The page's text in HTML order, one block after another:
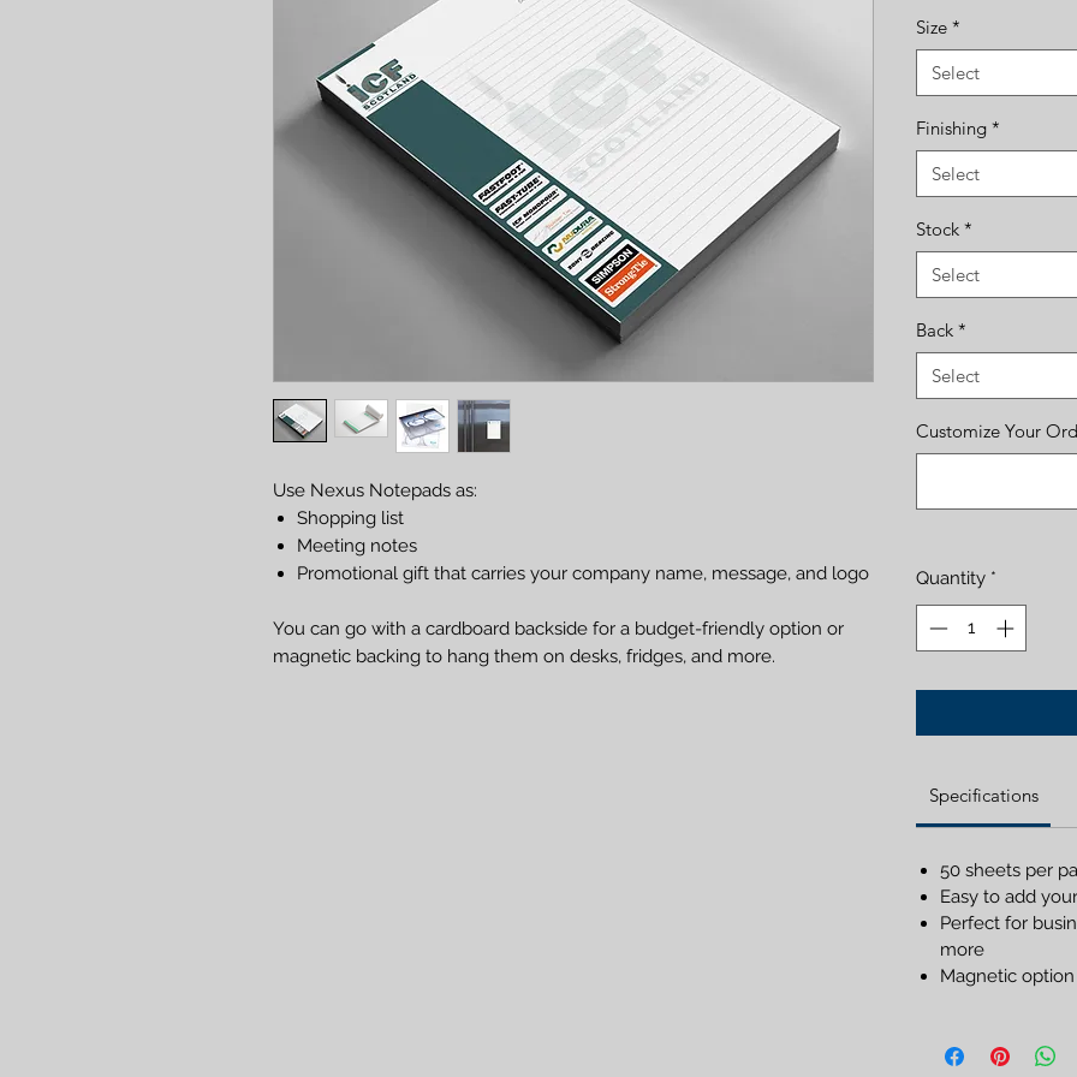
Use Nexus Notepads as:
Shopping list
Meeting notes
Promotional gift that carries your company name, message, and logo
You can go with a cardboard backside for a budget-friendly option or
magnetic backing to hang them on desks, fridges, and more.
Size *
Select
Finishing *
Select
Stock *
Select
Back *
Select
Customize Your
Quantity *
Specifications
50 sheets per
Easy to add
Perfect for
more
Magnetic